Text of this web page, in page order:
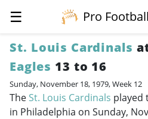
☰
Pro
St. Louis Cardinals
Eagles 13 to 16
Sunday, November 18, 1979, Week 12
The St. Louis Cardinals played
in Philadelphia on Sunday,